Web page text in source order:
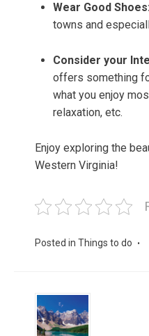
Wear Good Shoes:
towns and
Consider your
offers something
what you enjoy
relaxation, etc.
Enjoy exploring the
Western Virginia!
Posted in Things to do